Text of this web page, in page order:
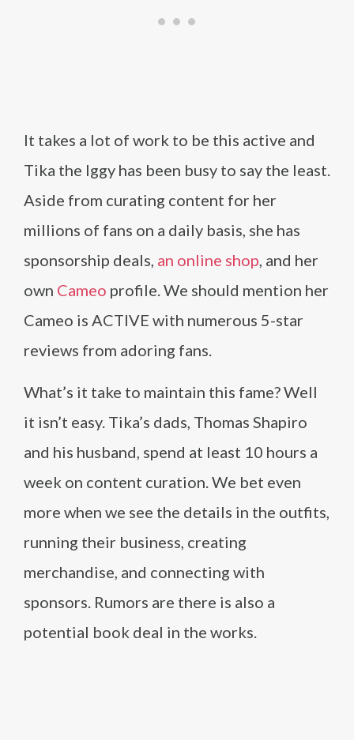
It takes a lot of work to be this active and
Tika the Iggy has been busy to say the least.
Aside from curating content for her
millions of fans on a daily basis, she has
sponsorship deals, an online shop, and her
own Cameo profile. We should mention her
Cameo is ACTIVE with numerous 5-star
reviews from adoring fans.
What’s it take to maintain this fame? Well
it isn’t easy. Tika’s dads, Thomas Shapiro
and his husband, spend at least 10 hours a
week on content curation. We bet even
more when we see the details in the outfits,
running their business, creating
merchandise, and connecting with
sponsors. Rumors are there is also a
potential book deal in the works.